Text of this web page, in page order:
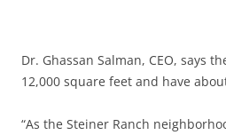
Dr. Ghassan Salman, CEO, says
12,000 square feet and have
“As the Steiner Ranch